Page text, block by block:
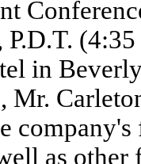
P.D.T.
in
Mr.
as